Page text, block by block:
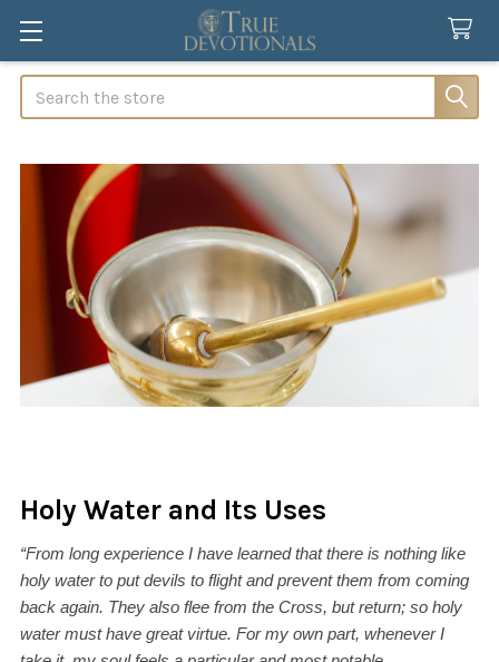
Search
Holy Water and Its Uses
“From long experience I have learned that there is nothing like
holy water to put devils to flight and prevent them from coming
back again. They also flee from the Cross, but return; so holy
water must have great virtue. For my own part, whenever I